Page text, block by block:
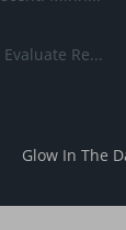
Re...
Glow In The